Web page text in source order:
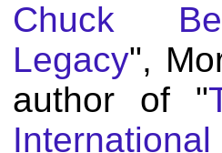
Chuck
Legacy",
author of "